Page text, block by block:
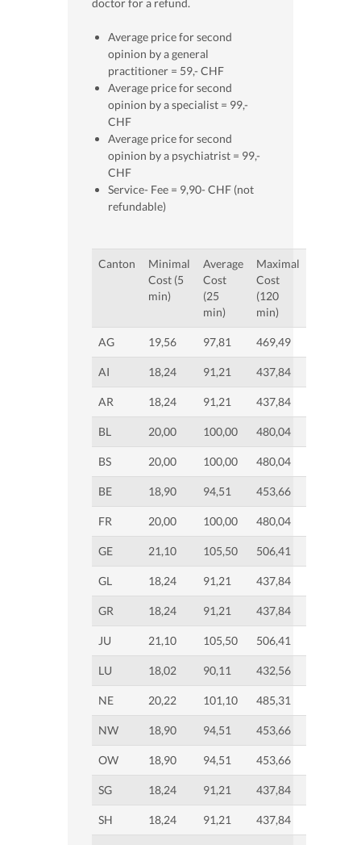
Average price for second
opinion by a general
practitioner = 59,- CHF
Average price for second
opinion by a specialist = 99,-
CHF
Average price for second
opinion by a psychiatrist = 99,-
CHF
Service- Fee = 9,90- CHF (not
refundable)
Canton
Minimal
Cost (5
min)
Average
Cost
(25
min)
Maximal
Cost
(120
min)
AG 19,56 97,81 469,49
AI 18,24 91,21 437,84
AR 18,24 91,21 437,84
BL 20,00 100,00 480,04
BS 20,00 100,00 480,04
BE 18,90 94,51 453,66
FR 20,00 100,00 480,04
GE 21,10 105,50 506,41
GL 18,24 91,21 437,84
GR 18,24 91,21 437,84
JU 21,10 105,50 506,41
LU 18,02 90,11 432,56
NE 20,22 101,10 485,31
NW 18,90 94,51 453,66
OW 18,90 94,51 453,66
SG 18,24 91,21 437,84
SH 18,24 91,21 437,84